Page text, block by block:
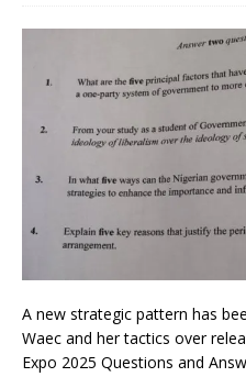
A new strategic pattern has
Waec and her tactics over
Expo 2025 Questions and